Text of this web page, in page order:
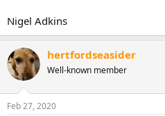
Nigel Adkins
hertfordseasider
Well-known member
Feb 27, 2020